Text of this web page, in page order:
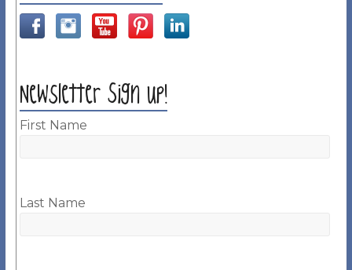
Newsletter Sign up!
First Name
Last Name